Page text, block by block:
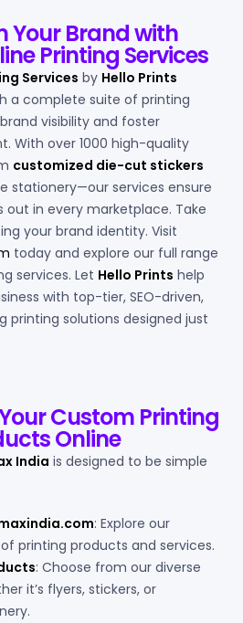
Your Brand with
Printing Services
Services by Hello Prints
a complete suite of printing
visibility and foster
With over 1000 high-quality
customized die-cut stickers
stationery—our services ensure
out in every marketplace. Take
your brand identity. Visit
today and explore our full range
services. Let Hello Prints help
with top-tier, SEO-driven,
printing solutions designed just
Custom Printing
Online
India is designed to be simple
: Explore our
printing products and services.
: Choose from our diverse
it’s flyers, stickers, or